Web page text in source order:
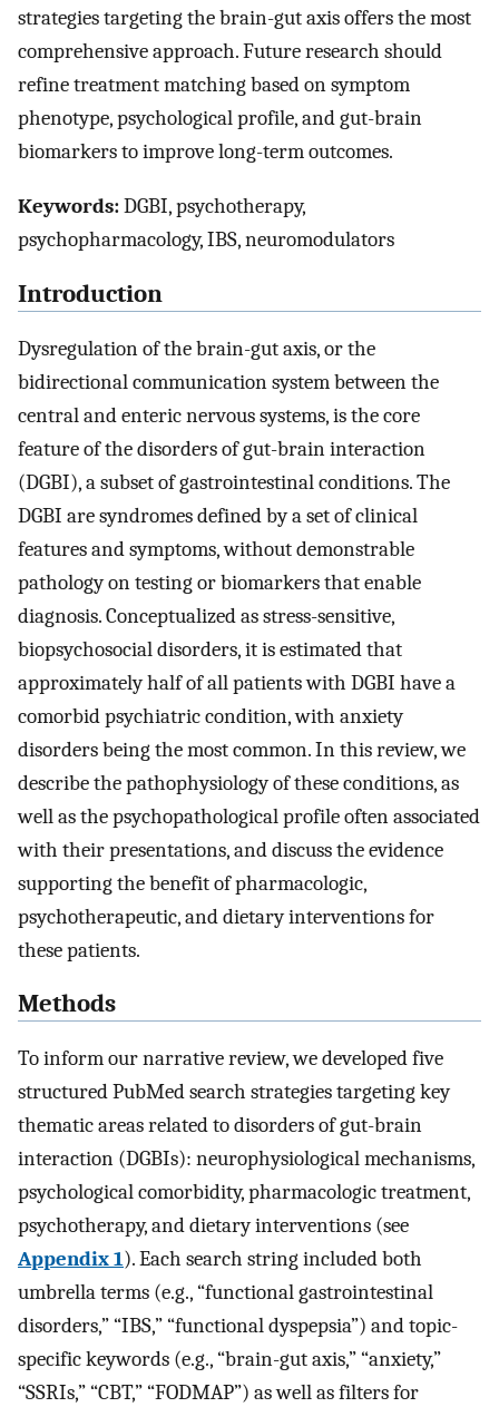
strategies targeting the brain-gut axis offers the most
comprehensive approach. Future research should
refine treatment matching based on symptom
phenotype, psychological profile, and gut-brain
biomarkers to improve long-term outcomes.
Keywords:DGBI, psychotherapy,
psychopharmacology, IBS, neuromodulators
Introduction
Dysregulation of the brain-gut axis, or the
bidirectional communication system between the
central and enteric nervous systems, is the core
feature of the disorders of gut-brain interaction
(DGBI), a subset of gastrointestinal conditions. The
DGBI are syndromes defined by a set of clinical
features and symptoms, without demonstrable
pathology on testing or biomarkers that enable
diagnosis. Conceptualized as stress-sensitive,
biopsychosocial disorders, it is estimated that
approximately half of all patients with DGBI have a
comorbid psychiatric condition, with anxiety
disorders being the most common. In this review, we
describe the pathophysiology of these conditions, as
well as the psychopathological profile often associated
with their presentations, and discuss the evidence
supporting the benefit of pharmacologic,
psychotherapeutic, and dietary interventions for
these patients.
Methods
To inform our narrative review, we developed five
structured PubMed search strategies targeting key
thematic areas related to disorders of gut-brain
interaction (DGBIs): neurophysiological mechanisms,
psychological comorbidity, pharmacologic treatment,
psychotherapy, and dietary interventions (see
Appendix 1). Each search string included both
umbrella terms (e.g., “functional gastrointestinal
disorders,” “IBS,” “functional dyspepsia”) and topic-
specific keywords (e.g., “brain-gut axis,” “anxiety,”
“SSRIs,” “CBT,” “FODMAP”) as well as filters for